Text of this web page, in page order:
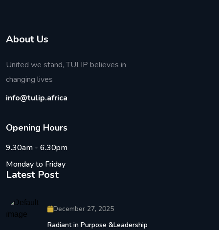
About Us
United we stand, TULIP believes in
changing lives
info@tulip.africa
Opening Hours
9.30am - 6.30pm
Monday to Friday
Latest Post
December 27, 2025
Radiant in Purpose &Leadership